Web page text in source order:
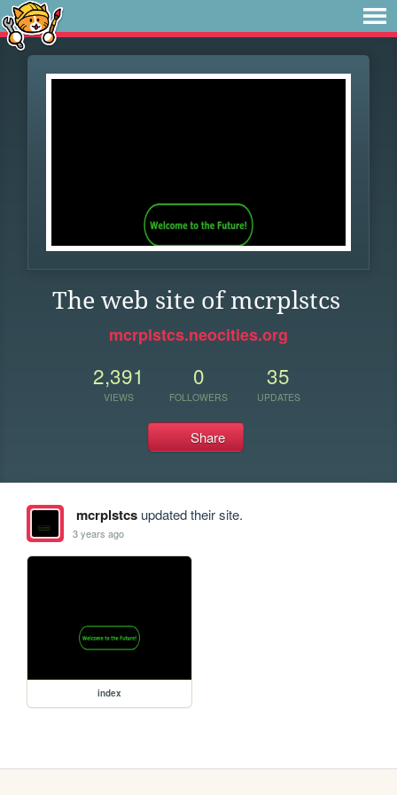
The web site of mcrplstcs
mcrplstcs.neocities.org
2,391
VIEWS
0
FOLLOWERS
35
UPDATES
Share
mcrplstcsupdated their site.
3 years ago
index